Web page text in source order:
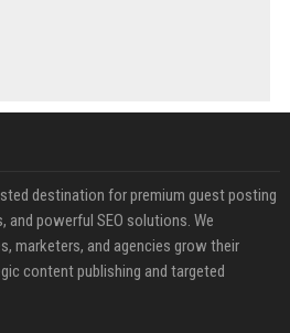
destination for premium guest posting
and powerful SEO solutions. We
marketers, and agencies grow their
content publishing and targeted